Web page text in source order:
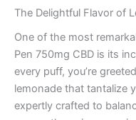
The Delightful Flavor of
One of the most
Pen 750mg CBD is its
every puff, you’re
lemonade that tantalize
expertly crafted to